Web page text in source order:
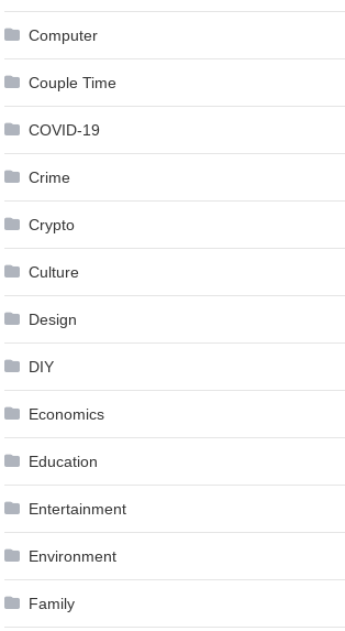
Computer
Couple Time
COVID-19
Crime
Crypto
Culture
Design
DIY
Economics
Education
Entertainment
Environment
Family